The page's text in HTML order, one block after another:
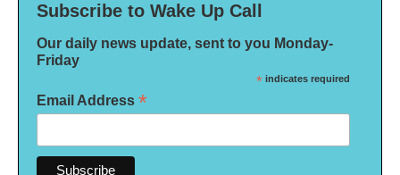
Subscribe to Wake Up Call
Our daily news update, sent to you Monday-
Friday
* indicates required
Email Address *